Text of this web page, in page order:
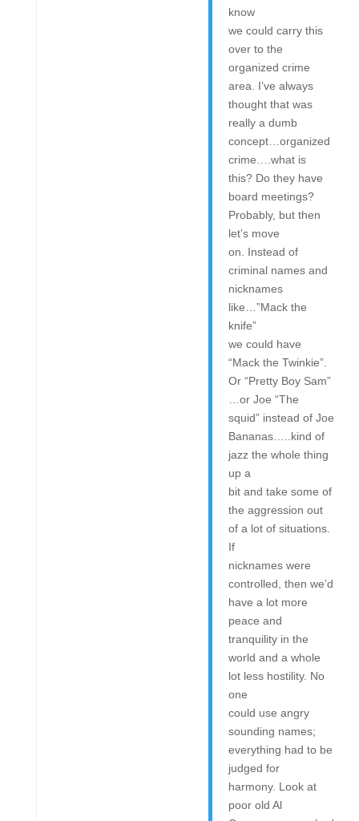
know
we could carry this
over to the
organized crime
area. I’ve always
thought that was
really a dumb
concept…organized
crime….what is
this? Do they have
board meetings?
Probably, but then
let’s move
on. Instead of
criminal names and
nicknames
like…”Mack the
knife”
we could have
“Mack the Twinkie”.
Or “Pretty Boy Sam”
…or Joe “The
squid” instead of Joe
Bananas…..kind of
jazz the whole thing
up a
bit and take some of
the aggression out
of a lot of situations.
If
nicknames were
controlled, then we’d
have a lot more
peace and
tranquility in the
world and a whole
lot less hostility. No
one
could use angry
sounding names;
everything had to be
judged for
harmony. Look at
poor old Al